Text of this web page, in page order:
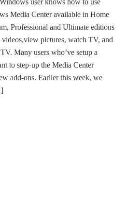
user knows how to use
Media Center available in Home
Professional and Ultimate editions
videos,view pictures, watch TV, and
Many users who’ve setup a
to step-up the Media Center
add-ons. Earlier this week, we